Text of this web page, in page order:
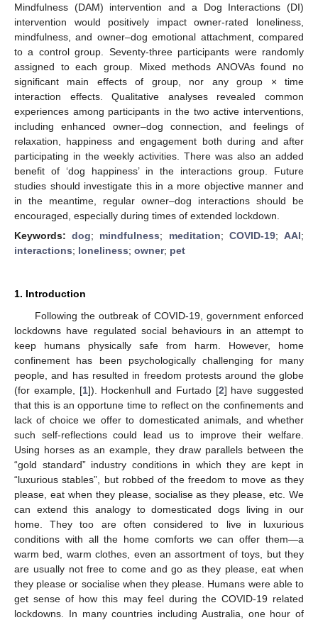
Mindfulness (DAM) intervention and a Dog Interactions (DI)
intervention would positively impact owner-rated loneliness,
mindfulness, and owner–dog emotional attachment, compared
to a control group. Seventy-three participants were randomly
assigned to each group. Mixed methods ANOVAs found no
significant main effects of group, nor any group × time
interaction effects. Qualitative analyses revealed common
experiences among participants in the two active interventions,
including enhanced owner–dog connection, and feelings of
relaxation, happiness and engagement both during and after
participating in the weekly activities. There was also an added
benefit of ‘dog happiness’ in the interactions group. Future
studies should investigate this in a more objective manner and
in the meantime, regular owner–dog interactions should be
encouraged, especially during times of extended lockdown.
Keywords:dog; mindfulness; meditation; COVID-19;AAI;
interactions; loneliness; owner; pet
1. Introduction
Following the outbreak of COVID-19, government enforced
lockdowns have regulated social behaviours in an attempt to
keep humans physically safe from harm. However, home
confinement has been psychologically challenging for many
people, and has resulted in freedom protests around the globe
(for example, [1]). Hockenhull and Furtado [2] have suggested
that this is an opportune time to reflect on the confinements and
lack of choice we offer to domesticated animals, and whether
such self-reflections could lead us to improve their welfare.
Using horses as an example, they draw parallels between the
“gold standard” industry conditions in which they are kept in
“luxurious stables”, but robbed of the freedom to move as they
please, eat when they please, socialise as they please, etc. We
can extend this analogy to domesticated dogs living in our
home. They too are often considered to live in luxurious
conditions with all the home comforts we can offer them—a
warm bed, warm clothes, even an assortment of toys, but they
are usually not free to come and go as they please, eat when
they please or socialise when they please. Humans were able to
get sense of how this may feel during the COVID-19 related
lockdowns. In many countries including Australia, one hour of